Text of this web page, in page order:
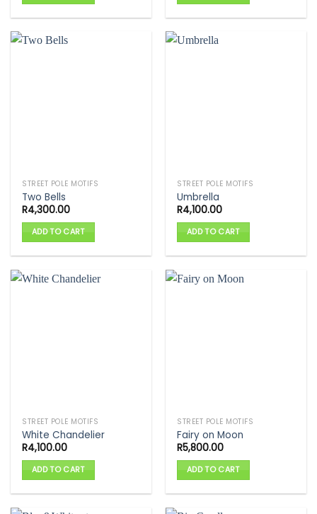
STREET POLE MOTIFS
Two Bells
R4,300.00
ADD TO CART
STREET POLE MOTIFS
Umbrella
R4,100.00
ADD TO CART
STREET POLE MOTIFS
White Chandelier
R4,100.00
ADD TO CART
STREET POLE MOTIFS
Fairy on Moon
R5,800.00
ADD TO CART